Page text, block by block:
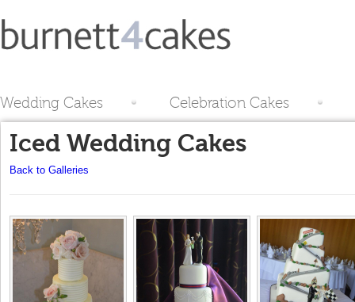
Wedding Cakes Celebration Cakes
Iced Wedding Cakes
Back to Galleries